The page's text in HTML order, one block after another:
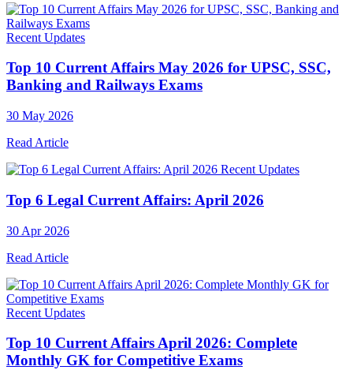
Recent Updates
Top 10 Current Affairs May 2026 for UPSC, SSC,
Banking and Railways Exams
30 May 2026
Read Article
Recent Updates
Top 6 Legal Current Affairs: April 2026
30 Apr 2026
Read Article
Recent Updates
Top 10 Current Affairs April 2026: Complete
Monthly GK for Competitive Exams